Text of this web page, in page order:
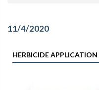
11/4/2020
HERBICIDE